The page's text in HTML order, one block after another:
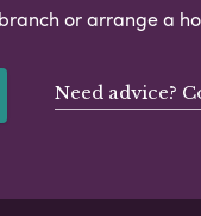
or arrange a
Need advice?